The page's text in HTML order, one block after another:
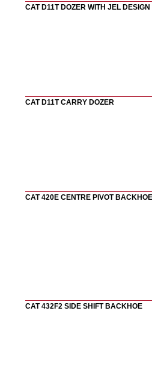
CAT D11T DOZER WITH JEL DESIGN
CAT D11T CARRY DOZER
CAT 420E CENTRE PIVOT BACKHOE
CAT 432F2 SIDE SHIFT BACKHOE